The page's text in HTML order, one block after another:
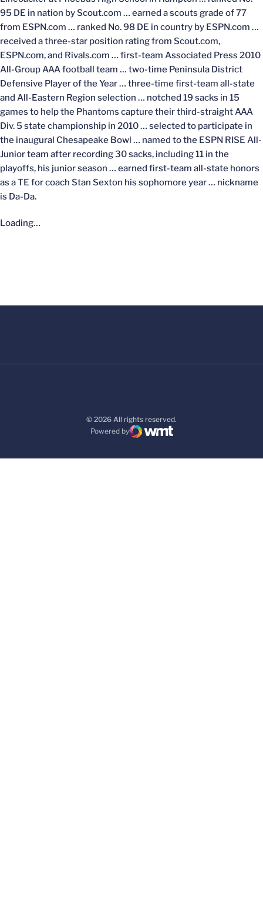
95 DE in nation by Scout.com … earned a scouts grade of 77
from ESPN.com … ranked No. 98 DE in country by ESPN.com …
received a three-star position rating from Scout.com,
ESPN.com, and Rivals.com … first-team Associated Press 2010
All-Group AAA football team … two-time Peninsula District
Defensive Player of the Year … three-time first-team all-state
and All-Eastern Region selection … notched 19 sacks in 15
games to help the Phantoms capture their third-straight AAA
Div. 5 state championship in 2010 … selected to participate in
the inaugural Chesapeake Bowl … named to the ESPN RISE All-
Junior team after recording 30 sacks, including 11 in the
playoffs, his junior season … earned first-team all-state honors
as a TE for coach Stan Sexton his sophomore year … nickname
is Da-Da.
Loading…
© 2026 All rights reserved.
Powered by
WMT Digital
Opens in a new window